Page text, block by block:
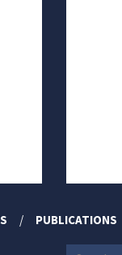
PUBLICATIONS